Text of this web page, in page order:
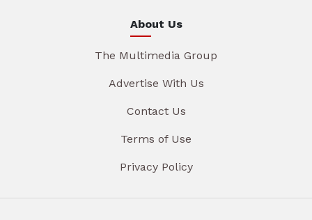
About Us
The Multimedia Group
Advertise With Us
Contact Us
Terms of Use
Privacy Policy